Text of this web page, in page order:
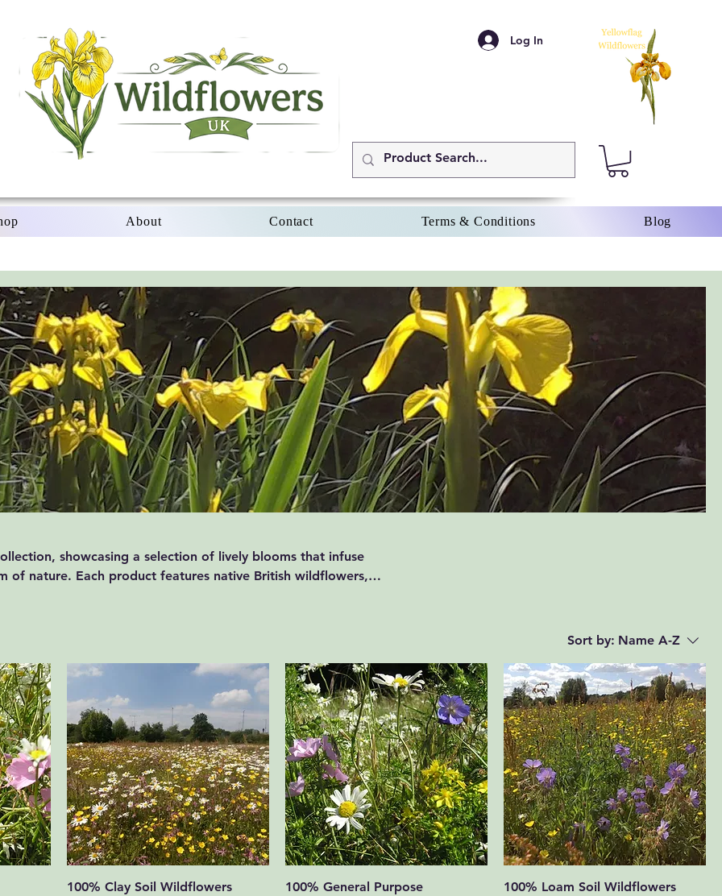
Log In
About Contact Terms & Conditions Blog
showcasing a selection of lively blooms that infuse
of nature. Each product features native British wildflowers,
Sort by: Name A-Z
Quick View
100% Clay Soil Wildflowers
Quick View
100% General Purpose
Quick View
100% Loam Soil Wildflowers